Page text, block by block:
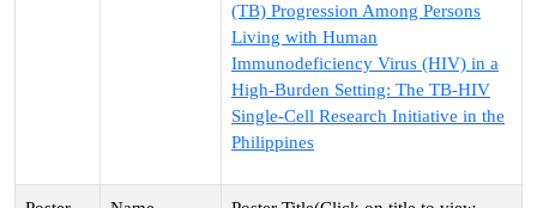
(TB) Progression Among Persons
Living with Human
Immunodeficiency Virus (HIV) in a
High-Burden Setting: The TB-HIV
Single-Cell Research Initiative in the
Philippines